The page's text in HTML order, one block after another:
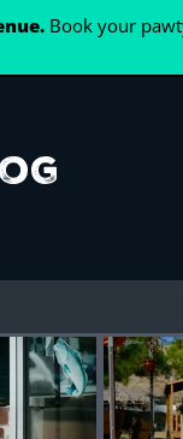
Book your